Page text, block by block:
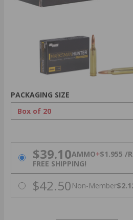
PACKAGING SIZE
PRICING OPTIONS
$39.10AMMO+$1.955 /
FREE SHIPPING!
$42.50 Non-Member